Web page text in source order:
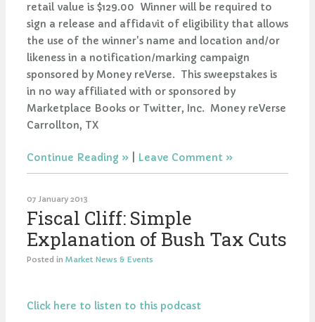
retail value is $129.00 Winner will be required to
sign a release and affidavit of eligibility that allows
the use of the winner's name and location and/or
likeness in a notification/marking campaign
sponsored by Money reVerse. This sweepstakes is
in no way affiliated with or sponsored by
Marketplace Books or Twitter, Inc. Money reVerse
Carrollton, TX
Continue Reading Leave Comment
07 January 2013
Fiscal Cliff: Simple
Explanation of Bush Tax Cuts
Posted in Market News & Events
Click here to listen to this podcast